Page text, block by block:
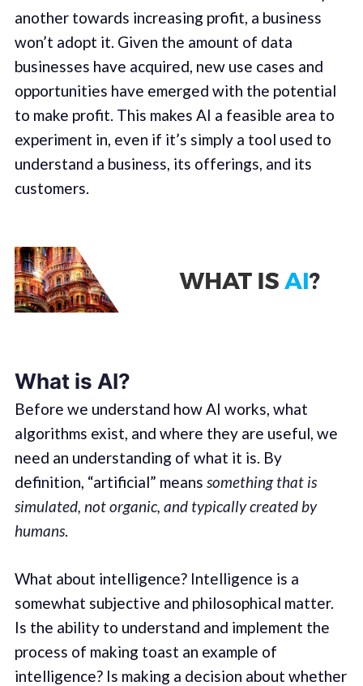
another towards increasing profit, a business
won’t adopt it. Given the amount of data
businesses have acquired, new use cases and
opportunities have emerged with the potential
to make profit. This makes AI a feasible area to
experiment in, even if it’s simply a tool used to
understand a business, its offerings, and its
customers.
What is AI?
Before we understand how AI works, what
algorithms exist, and where they are useful, we
need an understanding of what it is. By
definition, “artificial” means something that is
simulated, not organic, and typically created by
humans.
What about intelligence? Intelligence is a
somewhat subjective and philosophical matter.
Is the ability to understand and implement the
process of making toast an example of
intelligence? Is making a decision about whether